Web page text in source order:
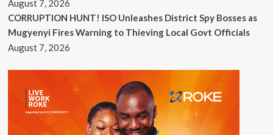
August 7, 2026
CORRUPTION HUNT! ISO Unleashes District Spy Bosses as
Mugyenyi Fires Warning to Thieving Local Govt Officials
August 7, 2026